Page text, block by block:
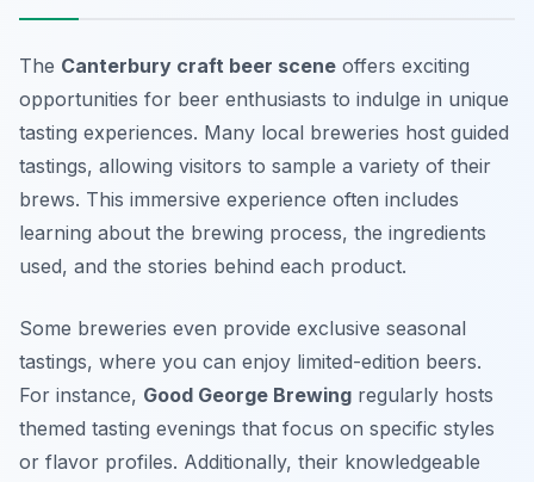
The Canterbury craft beer scene offers exciting
opportunities for beer enthusiasts to indulge in unique
tasting experiences. Many local breweries host guided
tastings, allowing visitors to sample a variety of their
brews. This immersive experience often includes
learning about the brewing process, the ingredients
used, and the stories behind each product.
Some breweries even provide exclusive seasonal
tastings, where you can enjoy limited-edition beers.
For instance, Good George Brewing regularly hosts
themed tasting evenings that focus on specific styles
or flavor profiles. Additionally, their knowledgeable